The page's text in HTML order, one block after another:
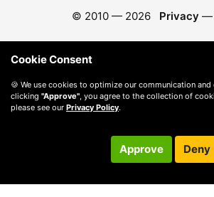
© 2010 — 2026 Privacy —
Cookie Consent
🍪 We use cookies to optimize our communication and
clicking "Approve" , you agree to the collection of
please see our Privacy Policy.
Approve Deny